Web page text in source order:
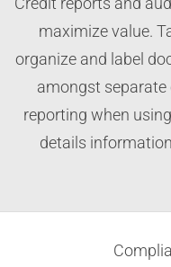
maximize value.
organize and label
amongst separate
reporting when
details